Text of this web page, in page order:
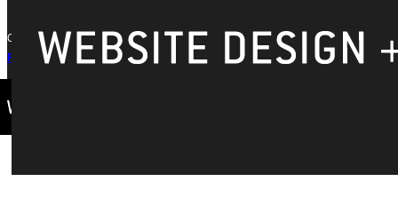
Copyright © 2026 Greenville University All Rights Reserved
Privacy Policy
Accreditation IBHE Complaint Form